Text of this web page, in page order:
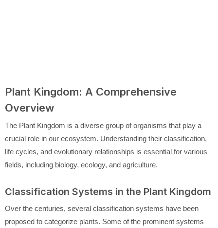
Plant Kingdom: A Comprehensive
Overview
The Plant Kingdom is a diverse group of organisms that play a
crucial role in our ecosystem. Understanding their classification,
life cycles, and evolutionary relationships is essential for various
fields, including biology, ecology, and agriculture.
Classification Systems in the Plant Kingdom
Over the centuries, several classification systems have been
proposed to categorize plants. Some of the prominent systems